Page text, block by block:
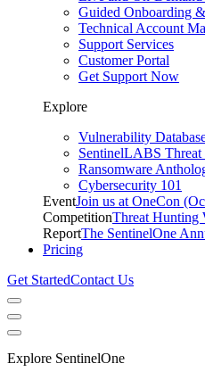
Guided Onboarding
Technical Account
Support Services
Customer Portal
Get Support Now
Explore
Vulnerability
SentinelLABS Threat
Ransomware
Cybersecurity 101
EventJoin us at OneCon
CompetitionThreat Hunting
ReportThe SentinelOne
Pricing
Get StartedContact Us
Explore SentinelOne